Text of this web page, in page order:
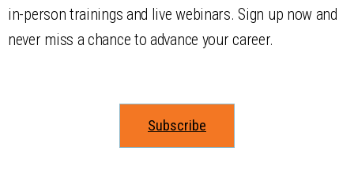
in-person trainings and live webinars. Sign up now and
never miss a chance to advance your career.
Subscribe